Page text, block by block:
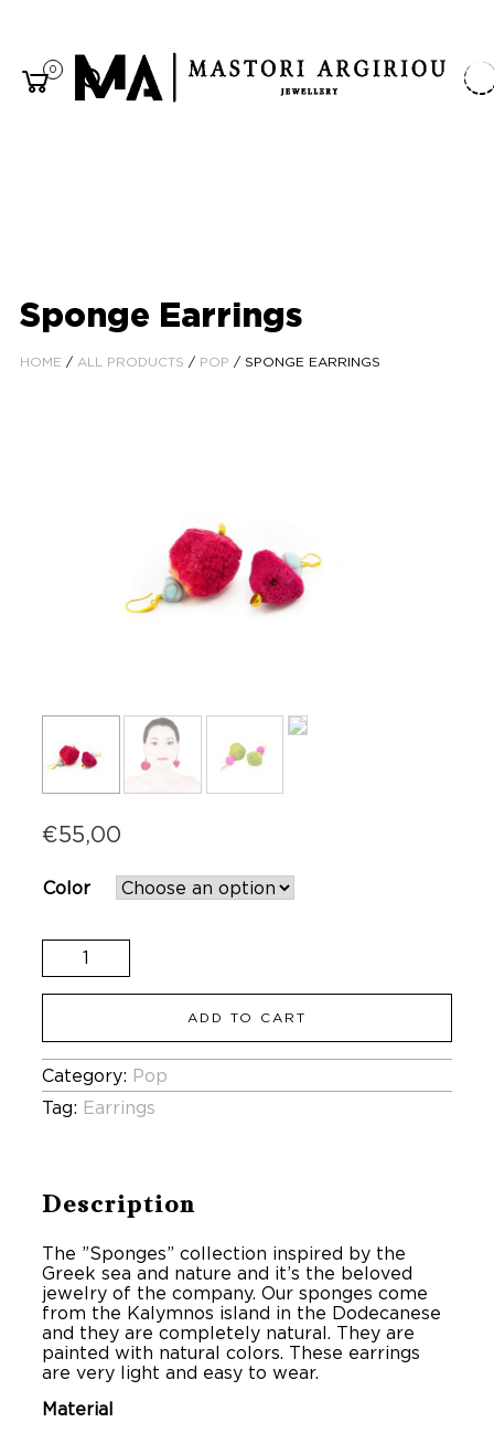
0
Sponge Earrings
HOME / ALL PRODUCTS / POP / SPONGE EARRINGS
€55,00
Color
Sponge
Earrings
ADD TO CART
Category: Pop
Tag: Earrings
Description
The ”Sponges” collection inspired by the
Greek sea and nature and it’s the beloved
jewelry of the company. Our sponges come
from the Kalymnos island in the Dodecanese
and they are completely natural. They are
painted with natural colors. These earrings
are very light and easy to wear.
Material